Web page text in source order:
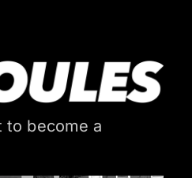
to become a